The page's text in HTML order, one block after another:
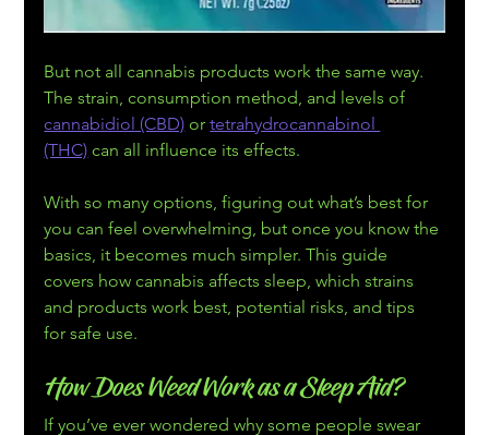
But not all cannabis products work the same way.
The strain, consumption method, and levels of
cannabidiol (CBD) or tetrahydrocannabinol
(THC) can all influence its effects.
With so many options, figuring out what’s best for
you can feel overwhelming, but once you know the
basics, it becomes much simpler. This guide
covers how cannabis affects sleep, which strains
and products work best, potential risks, and tips
for safe use.
How Does Weed Work as a Sleep Aid?
If you’ve ever wondered why some people swear